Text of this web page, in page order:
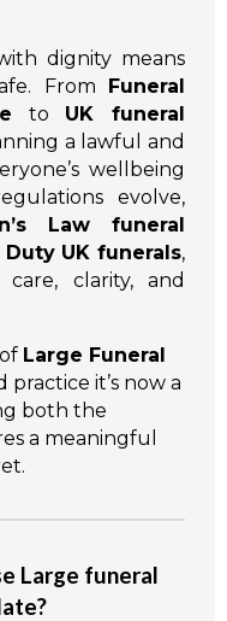
dignity means
From Funeral
to UK funeral
a lawful and
wellbeing
evolve,
Law funeral
UK funerals,
clarity, and
Large Funeral
practice it’s now a
both the
a meaningful
Large funeral